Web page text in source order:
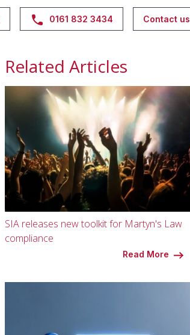
0161 832 3434 Contact us
Related Articles
SIA releases new toolkit for Martyn's Law
compliance
Read More